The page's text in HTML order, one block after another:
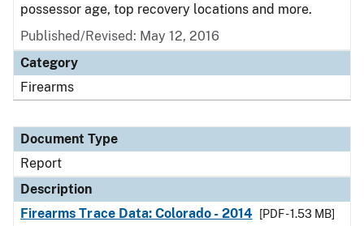
possessor age, top recovery locations and more.
Published/Revised: May 12, 2016
Category
Firearms
Document Type
Report
Description
Firearms Trace Data: Colorado - 2014
[PDF - 1.53 MB]